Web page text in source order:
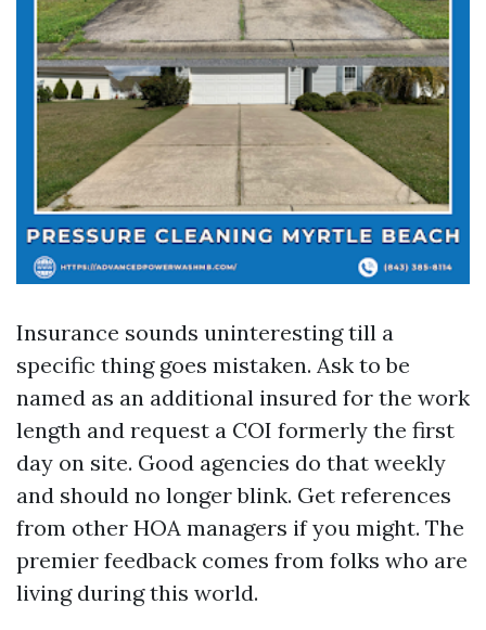
Insurance sounds uninteresting till a
specific thing goes mistaken. Ask to be
named as an additional insured for the work
length and request a COI formerly the first
day on site. Good agencies do that weekly
and should no longer blink. Get references
from other HOA managers if you might. The
premier feedback comes from folks who are
living during this world.